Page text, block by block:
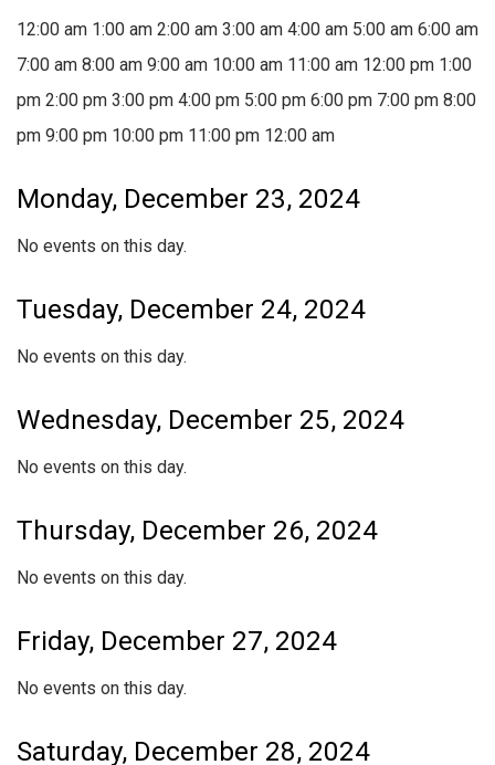
12:00 am 1:00 am 2:00 am 3:00 am 4:00 am 5:00 am 6:00 am
7:00 am 8:00 am 9:00 am 10:00 am 11:00 am 12:00 pm 1:00
pm 2:00 pm 3:00 pm 4:00 pm 5:00 pm 6:00 pm 7:00 pm 8:00
pm 9:00 pm 10:00 pm 11:00 pm 12:00 am
Monday, December 23, 2024
No events on this day.
Tuesday, December 24, 2024
No events on this day.
Wednesday, December 25, 2024
No events on this day.
Thursday, December 26, 2024
No events on this day.
Friday, December 27, 2024
No events on this day.
Saturday, December 28, 2024